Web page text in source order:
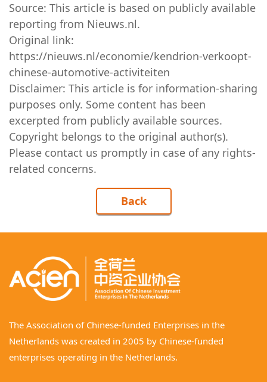
Source: This article is based on publicly available
reporting from Nieuws.nl.
Original link:
https://nieuws.nl/economie/kendrion-verkoopt-
chinese-automotive-activiteiten
Disclaimer: This article is for information-sharing
purposes only. Some content has been
excerpted from publicly available sources.
Copyright belongs to the original author(s).
Please contact us promptly in case of any rights-
related concerns.
Back
The Association of Chinese-funded Enterprises in the
Netherlands was created in 2005 by Chinese-funded
enterprises operating in the Netherlands.